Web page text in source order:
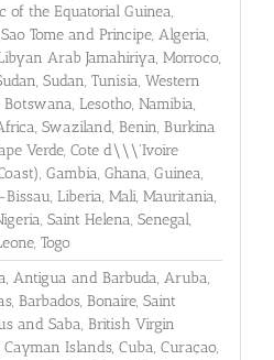
of the Equatorial Guinea,
Tome and Principe, Algeria,
Arab Jamahiriya, Morroco,
Sudan, Tunisia, Western
Botswana, Lesotho, Namibia,
Swaziland, Benin, Burkina
Verde, Cote d\\\'Ivoire
Gambia, Ghana, Guinea,
Liberia, Mali, Mauritania,
Saint Helena, Senegal,
Togo
Antigua and Barbuda, Aruba,
Barbados, Bonaire, Saint
and Saba, British Virgin
Cayman Islands, Cuba, Curaçao,